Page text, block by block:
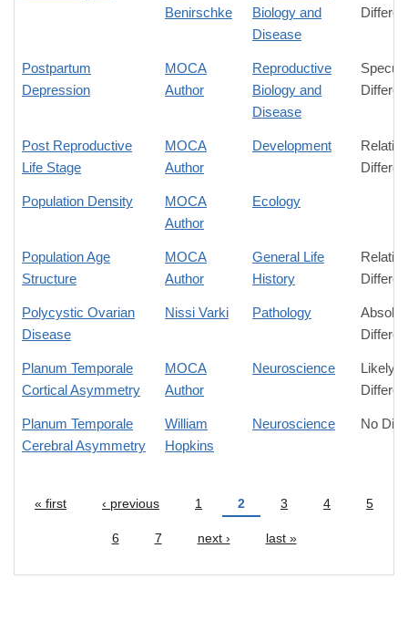
Benirschke
Biology and
Disease
Postpartum
Depression
MOCA
Author
Reproductive
Biology and
Disease
Post Reproductive
Life Stage
MOCA
Author
Development
Relative
Population Density
MOCA
Author
Ecology
Population Age
Structure
MOCA
Author
General Life
History
Relative
Polycystic Ovarian
Disease
Nissi Varki Pathology
Planum Temporale
Cortical Asymmetry
MOCA
Author
Neuroscience
Likely
Planum Temporale
Cerebral Asymmetry
William
Hopkins
Neuroscience No
Pages
« first ‹ previous 1 2 3 4 5
6 7 next › last »